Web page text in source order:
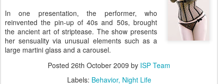
In one presentation, the performer, who
reinvented the pin-up of 40s and 50s, brought
the ancient art of striptease. The show presents
her sensuality via unusual elements such as a
large martini glass and a carousel.
Posted 26th October 2009 by ISP Team
Labels: Behavior Night Life